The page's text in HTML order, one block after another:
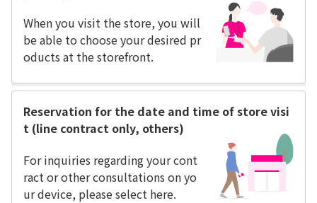
When you visit the store, you will
be able to choose your desired pr
oducts at the storefront.
Reservation for the date and time of store visi
t (line contract only, others)
For inquiries regarding your cont
ract or other consultations on yo
ur device, please select here.